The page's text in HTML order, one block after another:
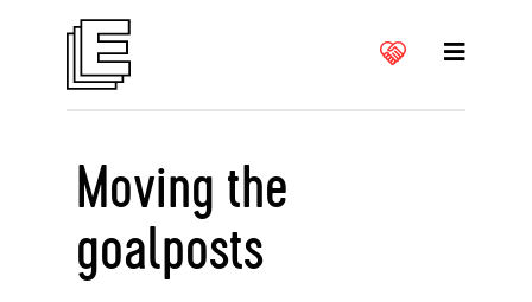
Moving the
goalposts